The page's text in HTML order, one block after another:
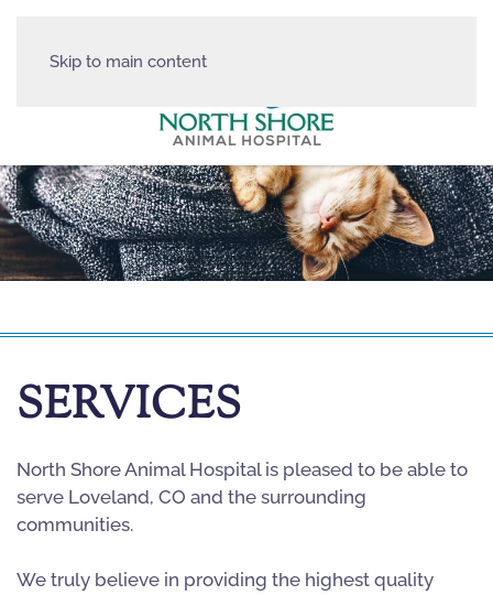
Skip to main content
SERVICES
North Shore Animal Hospital is pleased to be able to
serve Loveland, CO and the surrounding
communities.
We truly believe in providing the highest quality